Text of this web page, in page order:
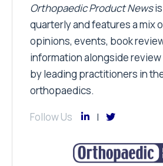
Orthopaedic Product News
quarterly and features a mix
opinions, events, book
information alongside
by leading practitioners in
orthopaedics.
Follow Us